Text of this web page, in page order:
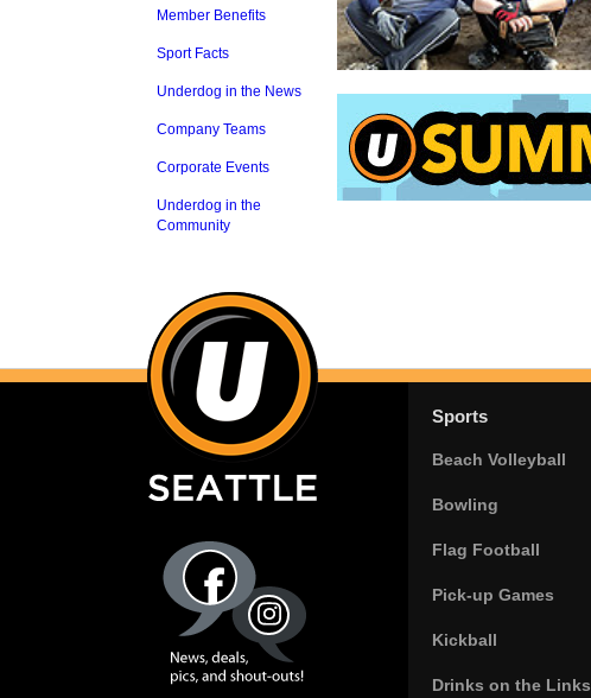
Member Benefits
Sport Facts
Underdog in the News
Company Teams
Corporate Events
Underdog in the
Community
Sports
Beach Volleyball
Bowling
Flag Football
Pick-up Games
Kickball
Drinks on the Links